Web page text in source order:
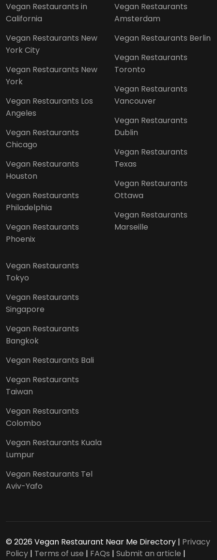
Vegan Restaurants in
California
Vegan Restaurants New
York City
Vegan Restaurants New
York
Vegan Restaurants Los
Angeles
Vegan Restaurants
Chicago
Vegan Restaurants
Houston
Vegan Restaurants
Philadelphia
Vegan Restaurants
Phoenix
Vegan Restaurants
Amsterdam
Vegan Restaurants Berlin
Vegan Restaurants
Toronto
Vegan Restaurants
Vancouver
Vegan Restaurants
Dublin
Vegan Restaurants
Texas
Vegan Restaurants
Ottawa
Vegan Restaurants
Marseille
Vegan Restaurants
Tokyo
Vegan Restaurants
Singapore
Vegan Restaurants
Bangkok
Vegan Restaurants Bali
Vegan Restaurants
Taiwan
Vegan Restaurants
Colombo
Vegan Restaurants Kuala
Lumpur
Vegan Restaurants Tel
Aviv-Yafo
© 2026 Vegan Restaurant Near Me Directory | Privacy
Policy | Terms of use | FAQs | Submit an article |